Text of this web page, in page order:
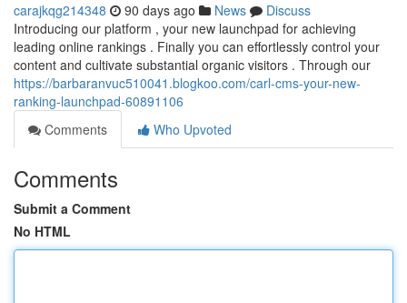
carajkqg214348 90 days ago News
Discuss
Introducing our platform , your new launchpad for achieving
leading online rankings . Finally you can effortlessly control your
content and cultivate substantial organic visitors . Through our
https://barbaranvuc510041.blogkoo.com/carl-cms-your-new-
ranking-launchpad-60891106
Comments
Who Upvoted
Comments
Submit a Comment
No HTML